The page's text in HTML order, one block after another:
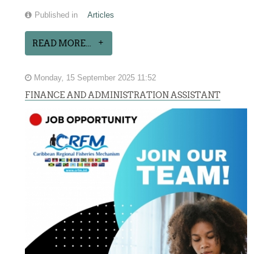
Published in Articles
READ MORE...
Monday, 15 September 2025 11:52
FINANCE AND ADMINISTRATION ASSISTANT